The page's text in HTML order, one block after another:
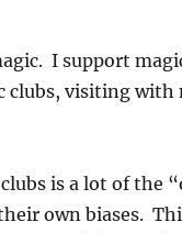
I support
clubs, visiting with
is a lot of the
own biases.